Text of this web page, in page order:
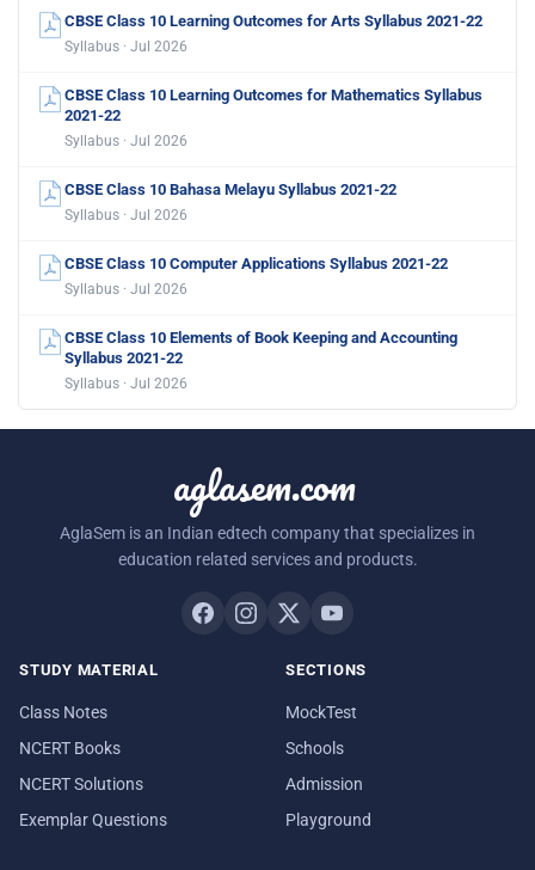
CBSE Class 10 Learning Outcomes for Arts Syllabus 2021-22
Syllabus · Jul 2026
CBSE Class 10 Learning Outcomes for Mathematics Syllabus
2021-22
Syllabus · Jul 2026
CBSE Class 10 Bahasa Melayu Syllabus 2021-22
Syllabus · Jul 2026
CBSE Class 10 Computer Applications Syllabus 2021-22
Syllabus · Jul 2026
CBSE Class 10 Elements of Book Keeping and Accounting
Syllabus 2021-22
Syllabus · Jul 2026
aglasem.com
AglaSem is an Indian edtech company that specializes in
education related services and products.
STUDY MATERIAL
Class Notes
NCERT Books
NCERT Solutions
Exemplar Questions
SECTIONS
MockTest
Schools
Admission
Playground